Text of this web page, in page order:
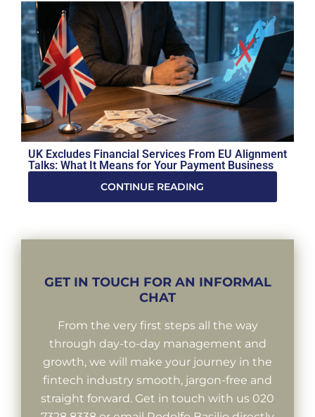
UK Excludes Financial Services From EU Alignment
Talks: What It Means for Your Payment Business
CONTINUE READING
GET IN TOUCH FOR AN INFORMAL
CHAT
From the very first steps all the way
through day-to-day management and
growth, we will make your journey in the
fintech industry smooth, jargon-free and
straight forward. Get in touch with us 020